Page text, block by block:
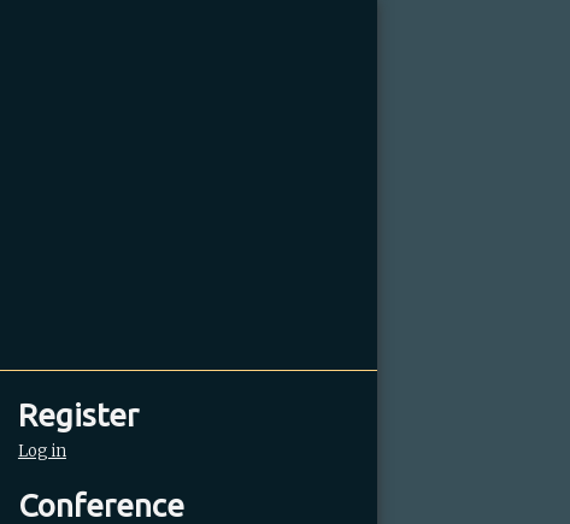
Register
Log in
Conference